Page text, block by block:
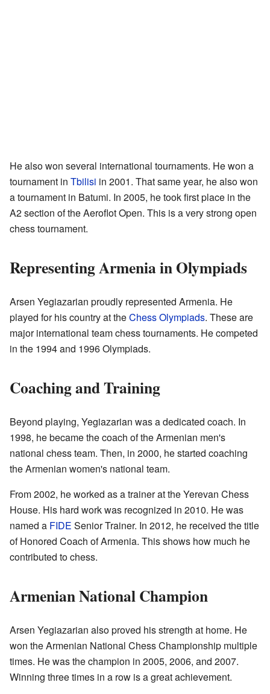
He also won several international tournaments. He won a
tournament in Tbilisi in 2001. That same year, he also won
a tournament in Batumi. In 2005, he took first place in the
A2 section of the Aeroflot Open. This is a very strong open
chess tournament.
Representing Armenia in Olympiads
Arsen Yegiazarian proudly represented Armenia. He
played for his country at theChess Olympiads. These are
major international team chess tournaments. He competed
in the 1994 and 1996 Olympiads.
Coaching and Training
Beyond playing, Yegiazarian was a dedicated coach. In
1998, he became the coach of the Armenian men's
national chess team. Then, in 2000, he started coaching
the Armenian women's national team.
From 2002, he worked as a trainer at the Yerevan Chess
House. His hard work was recognized in 2010. He was
named a FIDE Senior Trainer. In 2012, he received the title
of Honored Coach of Armenia. This shows how much he
contributed to chess.
Armenian National Champion
Arsen Yegiazarian also proved his strength at home. He
won the Armenian National Chess Championship multiple
times. He was the champion in 2005, 2006, and 2007.
Winning three times in a row is a great achievement.